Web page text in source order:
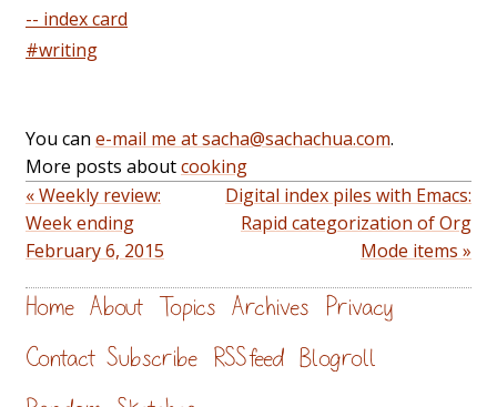
-- index card
#writing
You can e-mail me at sacha@sachachua.com.
More posts aboutcooking
« Weekly review:
Week ending
February 6, 2015
Digital index piles with Emacs:
Rapid categorization of Org
Mode items »
Home About Topics Archives Privacy
Contact Subscribe RSS feed Blogroll